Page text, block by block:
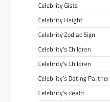
Celebrity Gists
Celebrity Height
Celebrity Zodiac Sign
Celebrity’s Children
Celebrity’s Children
Celebrity’s Dating Partner
Celebrity’s death